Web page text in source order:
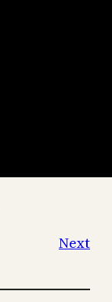
Next